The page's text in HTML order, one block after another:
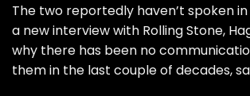
The two reportedly haven’t spoken in
a new interview with Rolling Stone,
why there has been no
them in the last couple of decades,